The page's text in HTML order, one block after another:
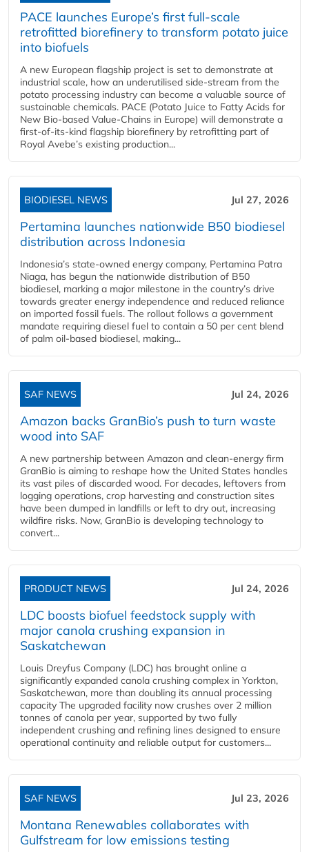
PACE launches Europe’s first full-scale
retrofitted biorefinery to transform potato juice
into biofuels
A new European flagship project is set to demonstrate at
industrial scale, how an underutilised side-stream from the
potato processing industry can become a valuable source of
sustainable chemicals. PACE (Potato Juice to Fatty Acids for
New Bio-based Value-Chains in Europe) will demonstrate a
first-of-its-kind flagship biorefinery by retrofitting part of
Royal Avebe’s existing production...
BIODIESEL NEWS Jul 27, 2026
Pertamina launches nationwide B50 biodiesel
distribution across Indonesia
Indonesia’s state-owned energy company, Pertamina Patra
Niaga, has begun the nationwide distribution of B50
biodiesel, marking a major milestone in the country’s drive
towards greater energy independence and reduced reliance
on imported fossil fuels. The rollout follows a government
mandate requiring diesel fuel to contain a 50 per cent blend
of palm oil-based biodiesel, making...
SAF NEWS Jul 24, 2026
Amazon backs GranBio’s push to turn waste
wood into SAF
A new partnership between Amazon and clean‑energy firm
GranBio is aiming to reshape how the United States handles
its vast piles of discarded wood. For decades, leftovers from
logging operations, crop harvesting and construction sites
have been dumped in landfills or left to dry out, increasing
wildfire risks. Now, GranBio is developing technology to
convert...
PRODUCT NEWS Jul 24, 2026
LDC boosts biofuel feedstock supply with
major canola crushing expansion in
Saskatchewan
Louis Dreyfus Company (LDC) has brought online a
significantly expanded canola crushing complex in Yorkton,
Saskatchewan, more than doubling its annual processing
capacity The upgraded facility now crushes over 2 million
tonnes of canola per year, supported by two fully
independent crushing and refining lines designed to ensure
operational continuity and reliable output for customers...
SAF NEWS Jul 23, 2026
Montana Renewables collaborates with
Gulfstream for low emissions testing